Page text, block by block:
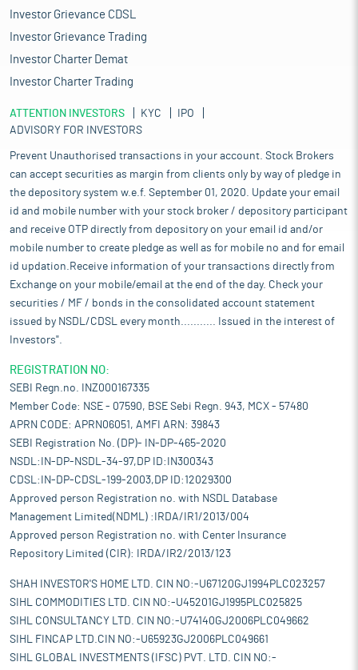
Investor Grievance CDSL
Investor Grievance Trading
Investor Charter Demat
Investor Charter Trading
ATTENTION INVESTORS KYC
IPO
ADVISORY FOR INVESTORS
Prevent Unauthorised transactions in your account. Stock Brokers
can accept securities as margin from clients only by way of pledge in
the depository system w.e.f. September 01, 2020. Update your email
id and mobile number with your stock broker / depository participant
and receive OTP directly from depository on your email id and/or
mobile number to create pledge as well as for mobile no and for email
id updation.Receive information of your transactions directly from
Exchange on your mobile/email at the end of the day. Check your
securities / MF / bonds in the consolidated account statement
issued by NSDL/CDSL every month........... Issued in the interest of
Investors".
REGISTRATION NO:
SEBI Regn.no. INZ000167335
Member Code: NSE - 07590, BSE Sebi Regn. 943, MCX - 57480
APRN CODE: APRN06051, AMFI ARN: 39843
SEBI Registration No. (DP)- IN-DP-465-2020
NSDL:IN-DP-NSDL-34-97,DP ID:IN300343
CDSL:IN-DP-CDSL-199-2003,DP ID:12029300
Approved person Registration no. with NSDL Database
Management Limited(NDML) :IRDA/IR1/2013/004
Approved person Registration no. with Center Insurance
Repository Limited (CIR): IRDA/IR2/2013/123
SHAH INVESTOR'S HOME LTD. CIN NO:-U67120GJ1994PLC023257
SIHL COMMODITIES LTD. CIN NO:-U45201GJ1995PLC025825
SIHL CONSULTANCY LTD. CIN NO:-U74140GJ2006PLC049662
SIHL FINCAP LTD.CIN NO:-U65923GJ2006PLC049661
SIHL GLOBAL INVESTMENTS (IFSC) PVT. LTD. CIN NO:-